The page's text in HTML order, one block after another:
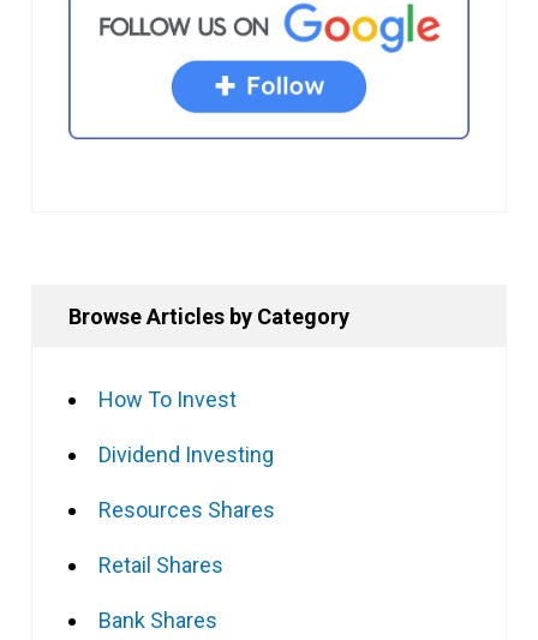
Browse Articles by Category
How To Invest
Dividend Investing
Resources Shares
Retail Shares
Bank Shares